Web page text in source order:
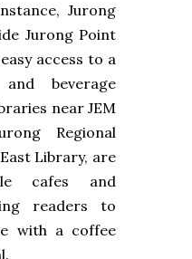
Jurong
Jurong Point
access to a
beverage
near JEM
Regional
Library, are
cafes and
readers to
with a coffee